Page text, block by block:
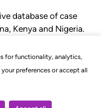
for functionality, analytics,
preferences or accept all
database of case
Kenya and Nigeria.
of court.